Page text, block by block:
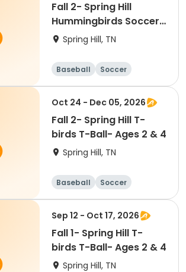
Fall 2- Spring Hill
Hummingbirds Soccer-
Ages 2 & 5
Spring Hill, TN
Baseball
Soccer
Basketball
Lacrosse
Oct 24 - Dec 05, 2026
Fall 2- Spring Hill T-
birds T-Ball- Ages 2 & 4
Spring Hill, TN
Baseball
Soccer
Basketball
Lacrosse
Sep 12 - Oct 17, 2026
Fall 1- Spring Hill T-
birds T-Ball- Ages 2 & 4
Spring Hill, TN